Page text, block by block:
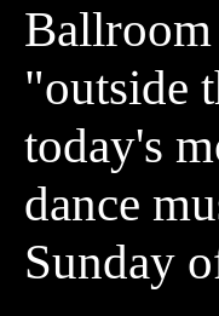
"outside
today's
dance
Sunday